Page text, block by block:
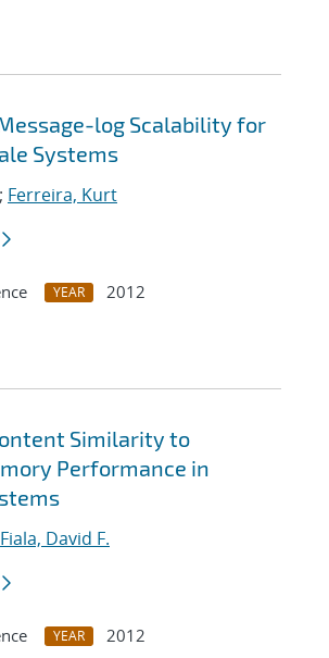
log Scalability for
Systems
; Ferreira, Kurt
YEAR
2012
Similarity to
Performance in
Fiala, David F.
YEAR
2012